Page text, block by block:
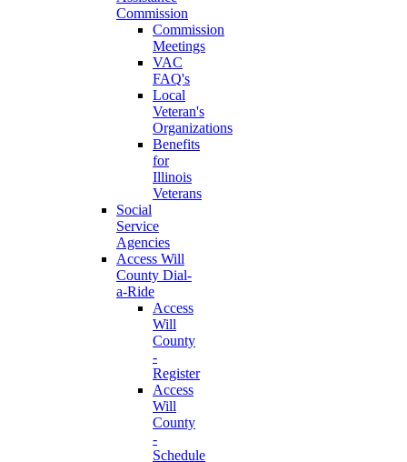
Commission
Commission
Meetings
VAC
FAQ's
Local
Veteran's
Organizations
Benefits
for
Illinois
Veterans
Social
Service
Agencies
Access Will
County Dial-
a-Ride
Access
Will
County
-
Register
Access
Will
County
-
Schedule